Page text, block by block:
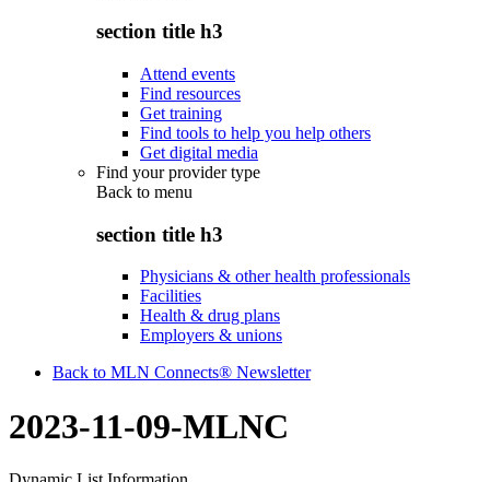
section title h3
Attend events
Find resources
Get training
Find tools to help you help others
Get digital media
Find your provider type
Back to menu
section title h3
Physicians & other health professionals
Facilities
Health & drug plans
Employers & unions
Back to MLN Connects® Newsletter
2023-11-09-MLNC